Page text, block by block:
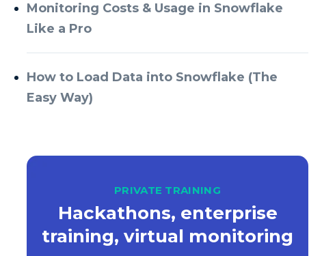
Monitoring Costs & Usage in Snowflake
Like a Pro
How to Load Data into Snowflake (The
Easy Way)
PRIVATE TRAINING
Hackathons, enterprise
training, virtual monitoring